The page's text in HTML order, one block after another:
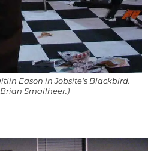
Eason in Jobsite's Blackbird.
Smallheer.)